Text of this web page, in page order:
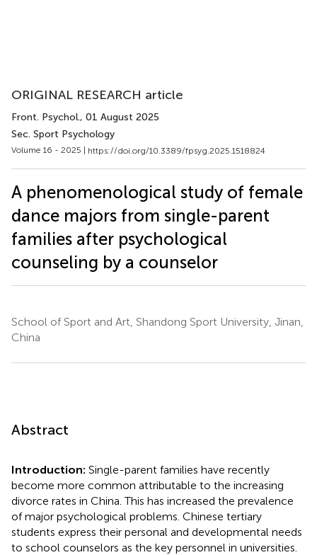
ORIGINAL RESEARCH article
Front. Psychol., 01 August 2025
Sec. Sport Psychology
Volume 16 - 2025 | https://doi.org/10.3389/fpsyg.2025.1518824
A phenomenological study of female
dance majors from single-parent
families after psychological
counseling by a counselor
School of Sport and Art, Shandong Sport University, Jinan,
China
Abstract
Introduction: Single-parent families have recently
become more common attributable to the increasing
divorce rates in China. This has increased the prevalence
of major psychological problems. Chinese tertiary
students express their personal and developmental needs
to school counselors as the key personnel in universities.